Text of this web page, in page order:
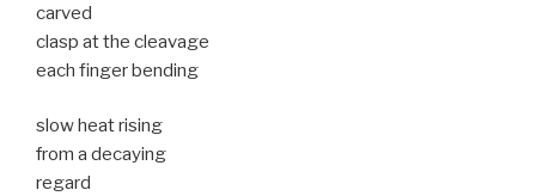
carved
clasp at the cleavage
each finger bending
slow heat rising
from a decaying
regard